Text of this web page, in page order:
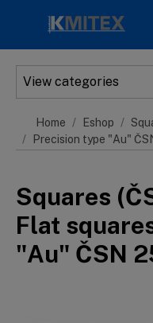
View categories
Home Eshop
Precision type "Au"
Squares
Flat
"Au" ČSN